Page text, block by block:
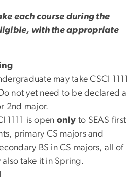
each course during the
with the appropriate
may take CSCI 1111
not yet need to be declared a
2nd major.
1111 is open only to SEAS first
primary CS majors and
BS in CS majors, all of
take it in Spring.